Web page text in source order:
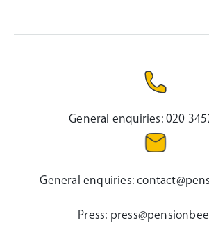
General enquiries:020
General enquiries:
Press: